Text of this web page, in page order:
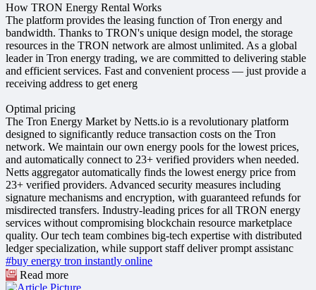
How TRON Energy Rental Works
The platform provides the leasing function of Tron energy and
bandwidth. Thanks to TRON's unique design model, the storage
resources in the TRON network are almost unlimited. As a global
leader in Tron energy trading, we are committed to delivering stable
and efficient services. Fast and convenient process — just provide a
receiving address to get energ
Optimal pricing
The Tron Energy Market by Netts.io is a revolutionary platform
designed to significantly reduce transaction costs on the Tron
network. We maintain our own energy pools for the lowest prices,
and automatically connect to 23+ verified providers when needed.
Netts aggregator automatically finds the lowest energy price from
23+ verified providers. Advanced security measures including
signature mechanisms and encryption, with guaranteed refunds for
misdirected transfers. Industry-leading prices for all TRON energy
services without compromising blockchain resource marketplace
quality. Our tech team combines big-tech expertise with distributed
ledger specialization, while support staff deliver prompt assistanc
#buy energy tron instantly online
Read more